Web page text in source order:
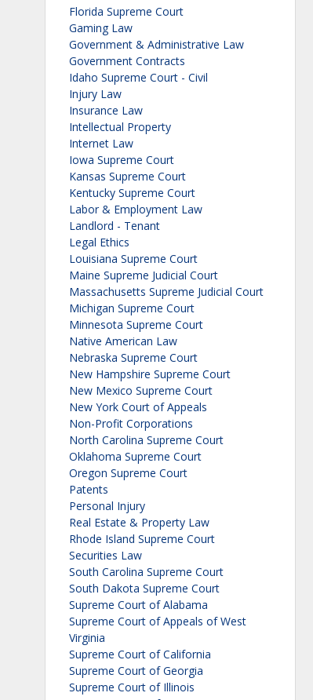
Florida Supreme Court
Gaming Law
Government & Administrative Law
Government Contracts
Idaho Supreme Court - Civil
Injury Law
Insurance Law
Intellectual Property
Internet Law
Iowa Supreme Court
Kansas Supreme Court
Kentucky Supreme Court
Labor & Employment Law
Landlord - Tenant
Legal Ethics
Louisiana Supreme Court
Maine Supreme Judicial Court
Massachusetts Supreme Judicial Court
Michigan Supreme Court
Minnesota Supreme Court
Native American Law
Nebraska Supreme Court
New Hampshire Supreme Court
New Mexico Supreme Court
New York Court of Appeals
Non-Profit Corporations
North Carolina Supreme Court
Oklahoma Supreme Court
Oregon Supreme Court
Patents
Personal Injury
Real Estate & Property Law
Rhode Island Supreme Court
Securities Law
South Carolina Supreme Court
South Dakota Supreme Court
Supreme Court of Alabama
Supreme Court of Appeals of West
Virginia
Supreme Court of California
Supreme Court of Georgia
Supreme Court of Illinois